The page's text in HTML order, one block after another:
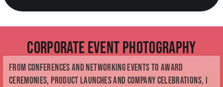
Corporate Event Photography
From conferences and networking events to award
ceremonies, product launches and company celebrations, I